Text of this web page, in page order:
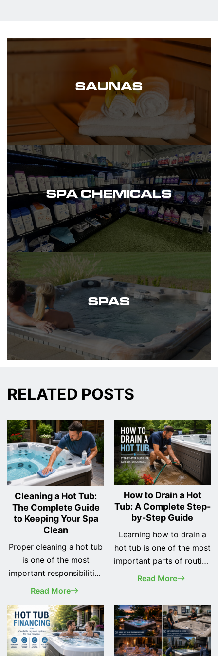
SAUNAS
SPA CHEMICALS
SPAS
RELATED POSTS
Cleaning a Hot Tub:
The Complete Guide
to Keeping Your Spa
Clean
Proper cleaning a hot tub
is one of the most
important responsibilities
of every spa owner. A
looks better, but it also
provides a safer, healthier,
and more enjoyable
soaking experience while
Read More
How to Drain a Hot
Tub: A Complete Step-
by-Step Guide
Learning how to drain a
hot tub is one of the most
important parts of routine
spa maintenance.
tub or you've owned one
for years, changing the
water regularly helps
keep your spa clean, your
Read More